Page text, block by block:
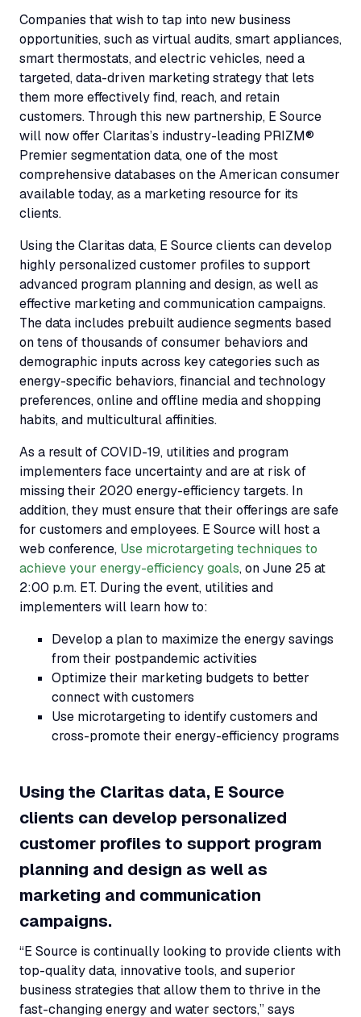
Companies that wish to tap into new business
opportunities, such as virtual audits, smart appliances,
smart thermostats, and electric vehicles, need a
targeted, data-driven marketing strategy that lets
them more effectively find, reach, and retain
customers. Through this new partnership, E Source
will now offer Claritas’s industry-leading PRIZM®
Premier segmentation data, one of the most
comprehensive databases on the American consumer
available today, as a marketing resource for its
clients.
Using the Claritas data, E Source clients can develop
highly personalized customer profiles to support
advanced program planning and design, as well as
effective marketing and communication campaigns.
The data includes prebuilt audience segments based
on tens of thousands of consumer behaviors and
demographic inputs across key categories such as
energy-specific behaviors, financial and technology
preferences, online and offline media and shopping
habits, and multicultural affinities.
As a result of COVID-19, utilities and program
implementers face uncertainty and are at risk of
missing their 2020 energy-efficiency targets. In
addition, they must ensure that their offerings are safe
for customers and employees. E Source will host a
web conference, Use microtargeting techniques to
achieve your energy-efficiency goals, on June 25 at
2:00 p.m. ET. During the event, utilities and
implementers will learn how to:
Develop a plan to maximize the energy savings
from their postpandemic activities
Optimize their marketing budgets to better
connect with customers
Use microtargeting to identify customers and
cross-promote their energy-efficiency programs
Using the Claritas data, E Source
clients can develop personalized
customer profiles to support program
planning and design as well as
marketing and communication
campaigns.
“E Source is continually looking to provide clients with
top-quality data, innovative tools, and superior
business strategies that allow them to thrive in the
fast-changing energy and water sectors,” says